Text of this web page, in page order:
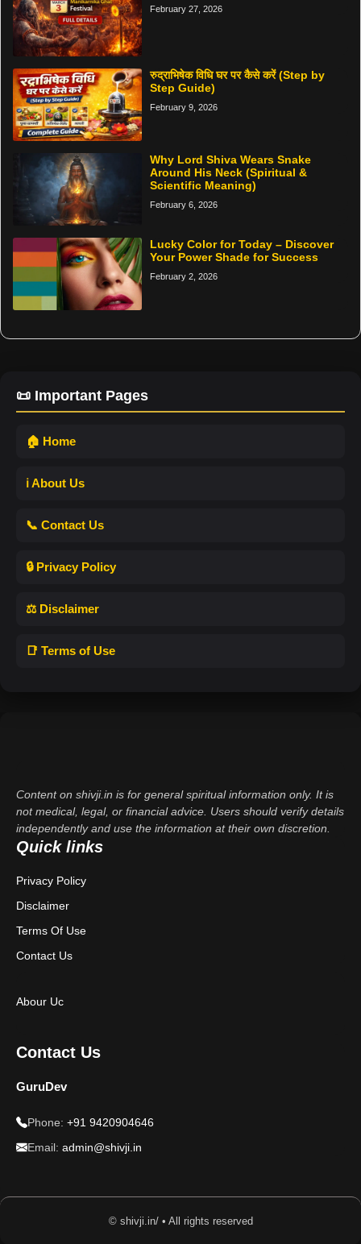
February 27, 2026
रुद्राभिषेक विधि घर पर कैसे करें (Step by
Step Guide)
February 9, 2026
Why Lord Shiva Wears Snake
Around His Neck (Spiritual &
Scientific Meaning)
February 6, 2026
Lucky Color for Today – Discover
Your Power Shade for Success
February 2, 2026
📜 Important Pages
🏠 Home
ℹ️ About Us
📞 Contact Us
🔒 Privacy Policy
⚖️ Disclaimer
📑 Terms of Use
Content on shivji.in is for general spiritual information only. It is
not medical, legal, or financial advice. Users should verify details
independently and use the information at their own discretion.
Quick links
Privacy Policy
Disclaimer
Terms Of Use
Contact Us
Abour Uc
Contact Us
GuruDev
Phone: +91 9420904646
Email: admin@shivji.in
© shivji.in/ • All rights reserved